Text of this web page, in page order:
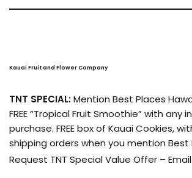
Kauai Fruit and Flower Company
TNT SPECIAL:Mention Best Places
FREE “Tropical Fruit Smoothie” with any
purchase. FREE box of Kauai Cookies,
shipping orders when you mention Best
Request TNT Special Value Offer –